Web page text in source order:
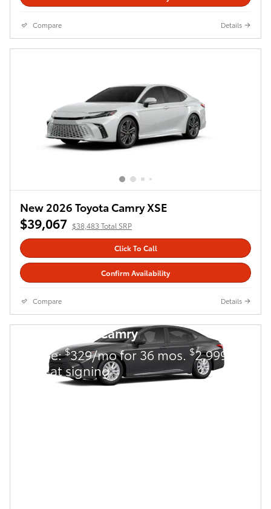
Compare Details
New 2026 Toyota Camry XSE
$39,067 $38,483 Total SRP
Click To Call
Confirm Availability
Compare Details
2026 Toyota Camry
Lease:$329/mo for 36 mos. $2,999
due at signing